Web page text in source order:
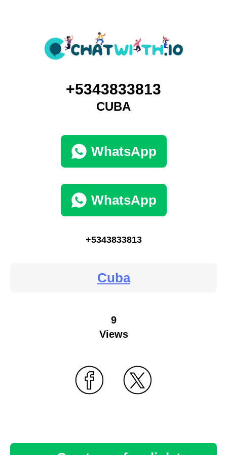
+5343833813
CUBA
WhatsApp
WhatsApp
+5343833813
Cuba
9
Views